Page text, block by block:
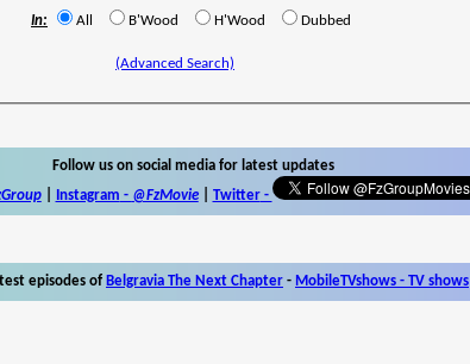
In: All B'Wood H'Wood Dubbed
(Advanced Search)
Follow us on social media for latest updates
| Instagram - @FzMovie| Twitter-
episodes of Belgravia The Next Chapter - MobileTVshows - TV shows